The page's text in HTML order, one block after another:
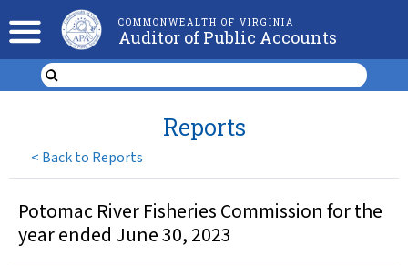
COMMONWEALTH OF VIRGINIA
Auditor of Public Accounts
< Back to Reports
Reports
Potomac River Fisheries Commission for the
year ended June 30, 2023